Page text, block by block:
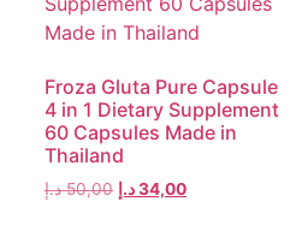
Froza Gluta Pure Capsule
4 in 1 Dietary Supplement
60 Capsules Made in
Thailand
50,00 د.إ 34,00د.إ